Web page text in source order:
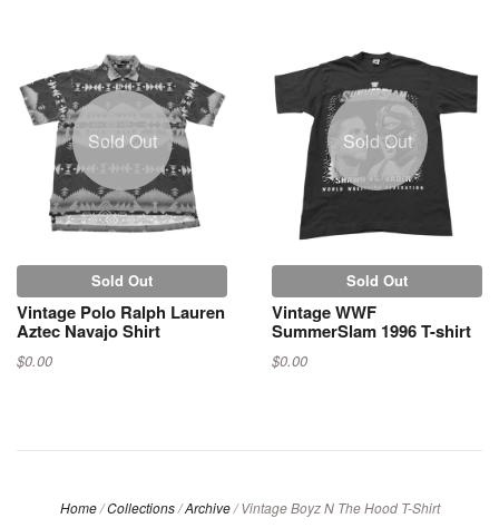
Sold Out
Sold Out
Vintage Polo Ralph Lauren
Aztec Navajo Shirt
$0.00
Sold Out
Sold Out
Vintage WWF
SummerSlam 1996 T-shirt
$0.00
Home/ Collections/Archive/ Vintage Boyz N The Hood T-Shirt